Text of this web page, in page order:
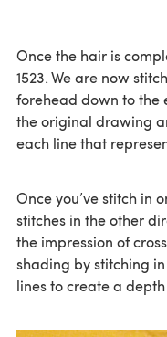
Once the hair is
1523. We are now
forehead down to the
the original drawing
each line that
Once you’ve stitch in
stitches in the other
the impression of
shading by stitching
lines to create a